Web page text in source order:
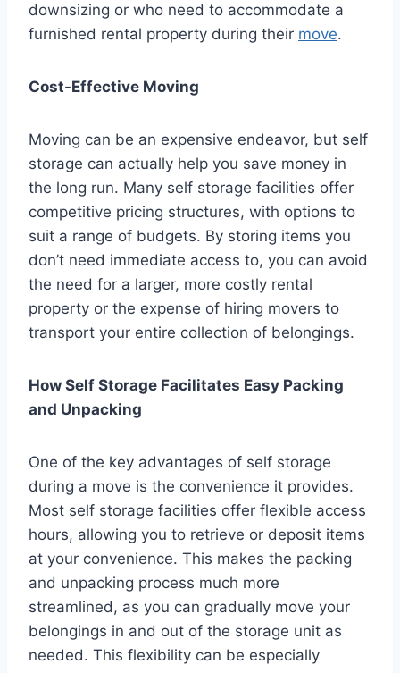
downsizing or who need to accommodate a
furnished rental property during their move.
Cost-Effective Moving
Moving can be an expensive endeavor, but self
storage can actually help you save money in
the long run. Many self storage facilities offer
competitive pricing structures, with options to
suit a range of budgets. By storing items you
don’t need immediate access to, you can avoid
the need for a larger, more costly rental
property or the expense of hiring movers to
transport your entire collection of belongings.
How Self Storage Facilitates Easy Packing
and Unpacking
One of the key advantages of self storage
during a move is the convenience it provides.
Most self storage facilities offer flexible access
hours, allowing you to retrieve or deposit items
at your convenience. This makes the packing
and unpacking process much more
streamlined, as you can gradually move your
belongings in and out of the storage unit as
needed. This flexibility can be especially